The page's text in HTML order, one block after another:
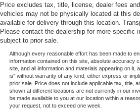
Price excludes tax, title, license, dealer fees and
vehicles may not be physically located at this
available for delivery through this location.
Please contact the dealership for more specific
subject to prior sale.
Although every reasonable effort has been made to
information contained on this site, absolute accuracy
site, and all information and materials appearing on it,
is" without warranty of any kind, either express or
prior sale. Price does not include applicable tax, title,
shown at different locations are not currently in our
be made available to you at our location within a
your request, not to exceed one week.